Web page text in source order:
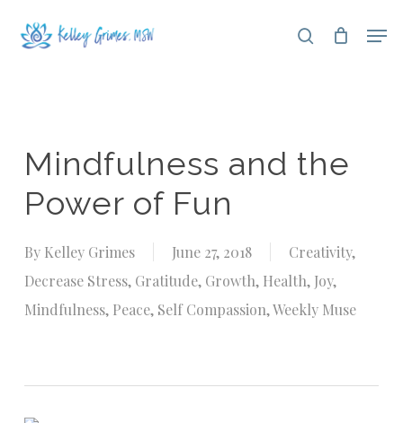
search
Mindfulness and the
Power of Fun
By Kelley Grimes June 27, 2018 Creativity,
Decrease Stress, Gratitude, Growth, Health, Joy,
Mindfulness, Peace, Self Compassion,Weekly Muse